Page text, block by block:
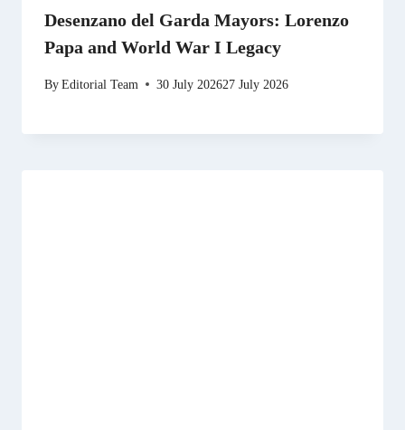
Desenzano del Garda Mayors: Lorenzo
Papa and World War I Legacy
ByEditorial Team 30 July 202627 July 2026